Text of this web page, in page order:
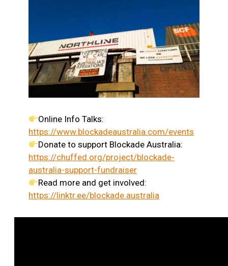
Online Info Talks:
https://www.blockadeaustralia.com/events
Donate to support Blockade Australia:
https://chuffed.org/project/blockade-
australia-support-fundraiser
Read more and get involved:
https://linktr.ee/blockade.australia